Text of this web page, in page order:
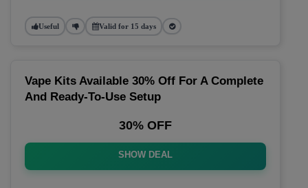
Useful Valid for 15 days
Vape Kits Available 30% Off For A Complete
And Ready-To-Use Setup
30% OFF
SHOW DEAL